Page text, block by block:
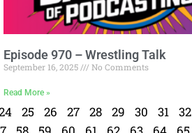
Episode 970 – Wrestling Talk
September 16, 2025 No Comments
Read More »
25 26 27 28 29 30 31 32